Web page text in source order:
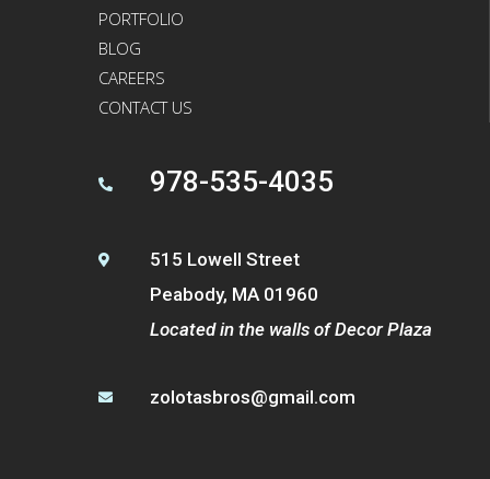
PORTFOLIO
BLOG
CAREERS
CONTACT US
 978-535-4035

515 Lowell Street
Peabody, MA 01960
Located in the walls of Decor Plaza
 zolotasbros@gmail.com